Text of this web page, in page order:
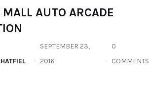
MALL AUTO ARCADE
SEPTEMBER 23,
2016
0
COMMENTS